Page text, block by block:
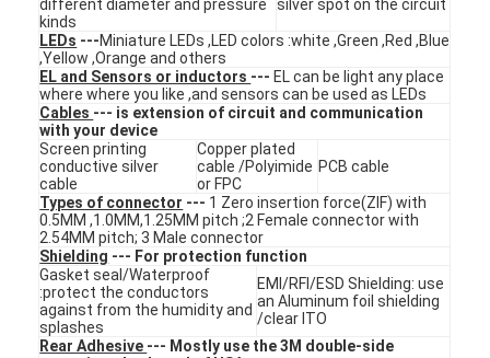
Quality Control
Contact Us
News
Request A Quote
LED Membrane Switch
Tactile Membrane Switch
different diameter and pressure
kinds
silver spot on the circuit
LEDs ---Miniature LEDs ,LED colors :white ,Green ,Red ,Blue
,Yellow ,Orange and others
EL and Sensors or inductors --- EL can be light any place
where where you like ,and sensors can be used as LEDs
Cables --- is extension of circuit and communication
with your device
Screen printing
conductive silver
cable
Copper plated
cable /Polyimide
or FPC
PCB cable
Types of connector --- 1 Zero insertion force(ZIF) with
0.5MM ,1.0MM,1.25MM pitch ;2 Female connector with
2.54MM pitch; 3 Male connector
Shielding --- For protection function
Gasket seal/Waterproof
:protect the conductors
against from the humidity and
splashes
EMI/RFI/ESD Shielding: use
an Aluminum foil shielding
/clear ITO
Rear Adhesive --- Mostly use the 3M double-side